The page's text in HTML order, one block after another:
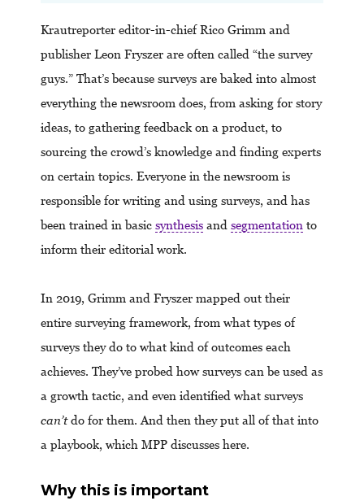
Krautreporter editor-in-chief Rico Grimm and
publisher Leon Fryszer are often called “the survey
guys.” That’s because surveys are baked into almost
everything the newsroom does, from asking for story
ideas, to gathering feedback on a product, to
sourcing the crowd’s knowledge and finding experts
on certain topics. Everyone in the newsroom is
responsible for writing and using surveys, and has
been trained in basic synthesis and segmentation to
inform their editorial work.
In 2019, Grimm and Fryszer mapped out their
entire surveying framework, from what types of
surveys they do to what kind of outcomes each
achieves. They’ve probed how surveys can be used as
a growth tactic, and even identified what surveys
can’tdo for them. And then they put all of that into
a playbook, which MPP discusses here.
Why this is important